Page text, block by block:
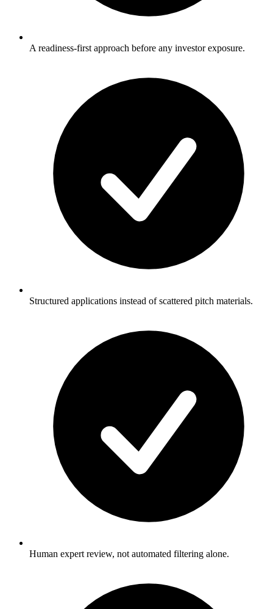
A readiness-first approach before any investor exposure.
Structured applications instead of scattered pitch materials.
Human expert review, not automated filtering alone.